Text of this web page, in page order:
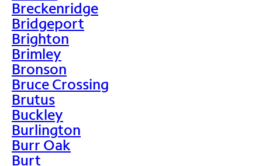
Breckenridge
Bridgeport
Brighton
Brimley
Bronson
Bruce Crossing
Brutus
Buckley
Burlington
Burr Oak
Burt